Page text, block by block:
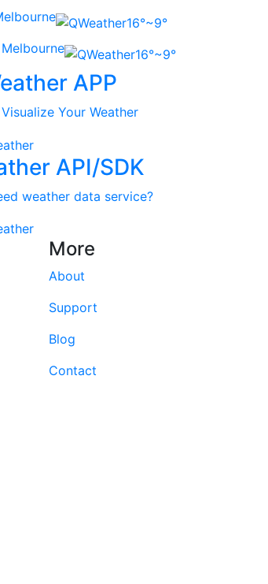
16°~9°
16°~9°
APP
Visualize Your Weather
API/SDK
weather data service?
More
About
Support
Blog
Contact